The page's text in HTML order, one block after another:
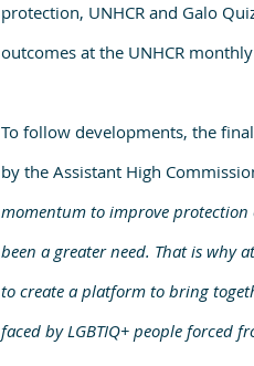
protection, UNHCR and Galo
outcomes at the UNHCR
To follow developments, the
by the Assistant High
momentum to improve protection
been a greater need. That is why
to create a platform to bring
faced by LGBTIQ+ people forced